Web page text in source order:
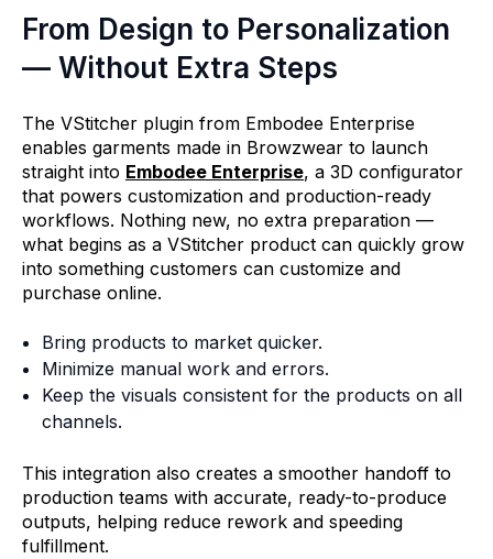
From Design to Personalization
— Without Extra Steps
The VStitcher plugin from Embodee Enterprise
enables garments made in Browzwear to launch
straight into Embodee Enterprise, a 3D configurator
that powers customization and production-ready
workflows. Nothing new, no extra preparation —
what begins as a VStitcher product can quickly grow
into something customers can customize and
purchase online.
Bring products to market quicker.
Minimize manual work and errors.
Keep the visuals consistent for the products on all
channels.
This integration also creates a smoother handoff to
production teams with accurate, ready-to-produce
outputs, helping reduce rework and speeding
fulfillment.